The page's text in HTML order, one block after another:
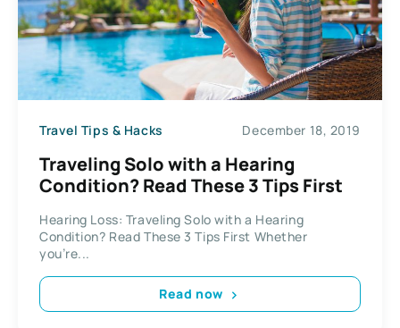
Travel Tips & Hacks December 18, 2019
Traveling Solo with a Hearing
Condition? Read These 3 Tips First
Hearing Loss: Traveling Solo with a Hearing
Condition? Read These 3 Tips First Whether
you’re...
Read now